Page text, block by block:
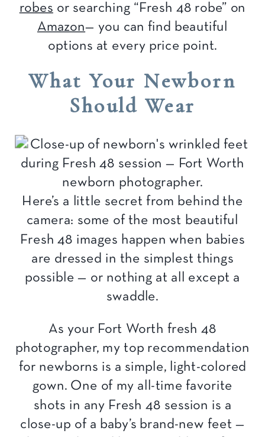
robes or searching “Fresh 48 robe” on
Amazon— you can find beautiful
options at every price point.
What Your Newborn
Should Wear
Here’s a little secret from behind the
camera: some of the most beautiful
Fresh 48 images happen when babies
are dressed in the simplest things
possible — or nothing at all except a
swaddle.
As your Fort Worth fresh 48
photographer, my top recommendation
for newborns is a simple, light-colored
gown. One of my all-time favorite
shots in any Fresh 48 session is a
close-up of a baby’s brand-new feet —